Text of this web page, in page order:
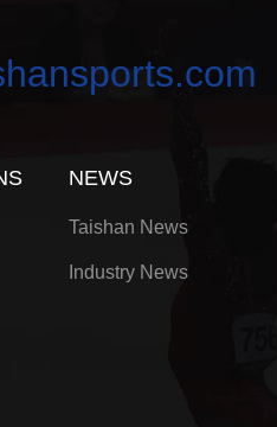
NEWS
Taishan News
Industry News